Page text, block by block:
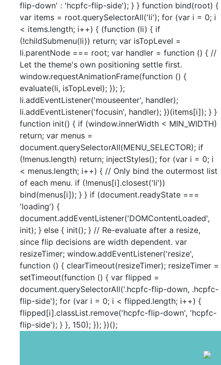
flip-down' : 'hcpfc-flip-side'); } } function bind(root) {
var items = root.querySelectorAll('li'); for (var i = 0; i
< items.length; i++) { (function (li) { if
(!childSubmenu(li)) return; var isTopLevel =
li.parentNode === root; var handler = function () { //
Let the theme's own positioning settle first.
window.requestAnimationFrame(function () {
evaluate(li, isTopLevel); }); };
li.addEventListener('mouseenter', handler);
li.addEventListener('focusin', handler); })(items[i]); } }
function init() { if (window.innerWidth < MIN_WIDTH)
return; var menus =
document.querySelectorAll(MENU_SELECTOR); if
(!menus.length) return; injectStyles(); for (var i = 0; i
< menus.length; i++) { // Only bind the outermost list
of each menu. if (!menus[i].closest('li'))
bind(menus[i]); } } if (document.readyState ===
'loading') {
document.addEventListener('DOMContentLoaded',
init); } else { init(); } // Re-evaluate after a resize,
since flip decisions are width dependent. var
resizeTimer; window.addEventListener('resize',
function () { clearTimeout(resizeTimer); resizeTimer =
setTimeout(function () { var flipped =
document.querySelectorAll('.hcpfc-flip-down, .hcpfc-
flip-side'); for (var i = 0; i < flipped.length; i++) {
flipped[i].classList.remove('hcpfc-flip-down', 'hcpfc-
flip-side'); } }, 150); }); })();